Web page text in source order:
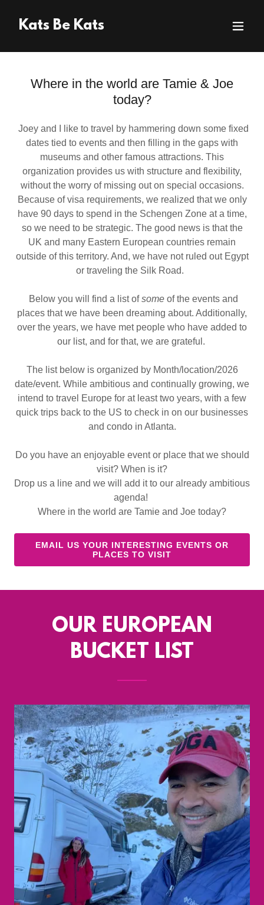
Kats Be Kats
Where in the world are Tamie & Joe
today?
Joey and I like to travel by hammering down some fixed
dates tied to events and then filling in the gaps with
museums and other famous attractions. This
organization provides us with structure and flexibility,
without the worry of missing out on special occasions.
Because of visa requirements, we realized that we only
have 90 days to spend in the Schengen Zone at a time,
so we need to be strategic. The good news is that the
UK and many Eastern European countries remain
outside of this territory. And, we have not ruled out Egypt
or traveling the Silk Road.
Below you will find a list ofsomeof the events and
places that we have been dreaming about. Additionally,
over the years, we have met people who have added to
our list, and for that, we are grateful.
The list below is organized by Month/location/2026
date/event. While ambitious and continually growing, we
intend to travel Europe for at least two years, with a few
quick trips back to the US to check in on our businesses
and condo in Atlanta.
Do you have an enjoyable event or place that we should
visit? When is it?
Drop us a line and we will add it to our already ambitious
agenda!
Where in the world are Tamie and Joe today?
EMAIL US YOUR INTERESTING EVENTS OR
PLACES TO VISIT
OUR EUROPEAN
BUCKET LIST